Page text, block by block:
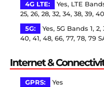
4G LTE:
Yes, LTE
25, 26, 28, 32, 34, 38, 39,
5G:
Yes, 5G Bands 1, 2,
40, 41, 48, 66, 77, 78, 79
Internet &
GPRS:
Yes